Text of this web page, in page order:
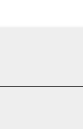
landscaping